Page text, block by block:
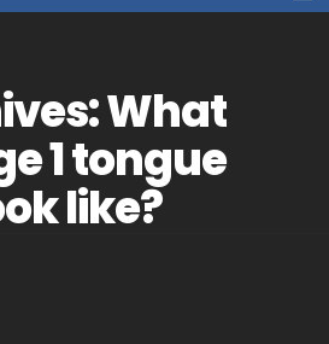
What
1 tongue
like?